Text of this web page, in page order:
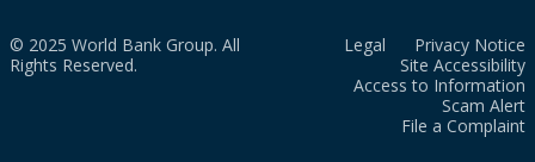
© 2025 World Bank Group. All
Rights Reserved.
Legal
Privacy Notice
Site Accessibility
Access to Information
Scam Alert
File a Complaint